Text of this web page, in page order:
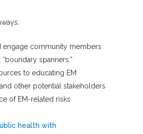
engage community members
spanners.”
to educating EM
other potential stakeholders
of EM-related risks
health with